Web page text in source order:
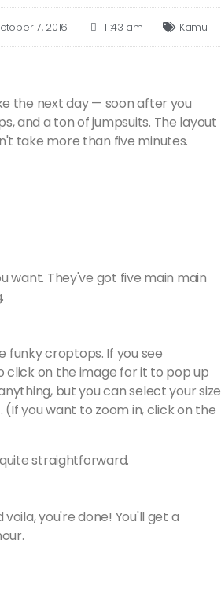
7, 2016 11:43 am Kamu
the next day — soon after you
and a ton of jumpsuits. The layout
take more than five minutes.
want. They've got five main main
funky croptops. If you see
click on the image for it to pop up
but you can select your size
you want to zoom in, click on the
straightforward.
you're done! You'll get a